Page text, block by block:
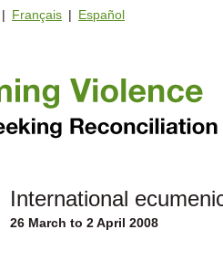
| Français | Español
International
26 March to 2 April 2008